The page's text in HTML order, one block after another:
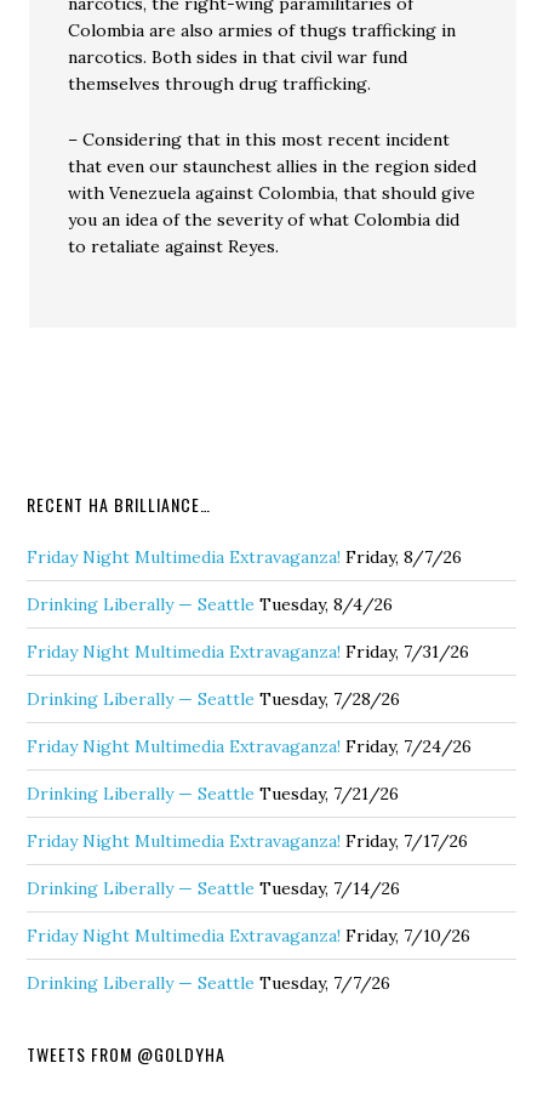
Colombia are also armies of thugs trafficking in
narcotics. Both sides in that civil war fund
themselves through drug trafficking.
– Considering that in this most recent incident
that even our staunchest allies in the region sided
with Venezuela against Colombia, that should give
you an idea of the severity of what Colombia did
to retaliate against Reyes.
RECENT HA BRILLIANCE…
Friday Night Multimedia Extravaganza! Friday, 8/7/26
Drinking Liberally — Seattle Tuesday, 8/4/26
Friday Night Multimedia Extravaganza! Friday, 7/31/26
Drinking Liberally — Seattle Tuesday, 7/28/26
Friday Night Multimedia Extravaganza! Friday, 7/24/26
Drinking Liberally — Seattle Tuesday, 7/21/26
Friday Night Multimedia Extravaganza! Friday, 7/17/26
Drinking Liberally — Seattle Tuesday, 7/14/26
Friday Night Multimedia Extravaganza! Friday, 7/10/26
Drinking Liberally — Seattle Tuesday, 7/7/26
TWEETS FROM @GOLDYHA